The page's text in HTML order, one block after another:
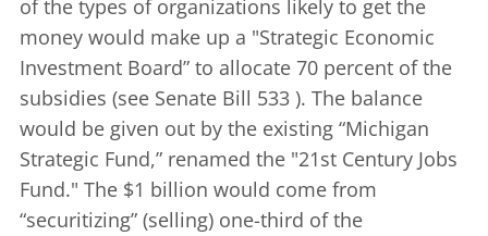
of the types of organizations likely to get the
money would make up a "Strategic Economic
Investment Board” to allocate 70 percent of the
subsidies (see Senate Bill 533 ). The balance
would be given out by the existing “Michigan
Strategic Fund,” renamed the "21st Century Jobs
Fund." The $1 billion would come from
“securitizing” (selling) one-third of the